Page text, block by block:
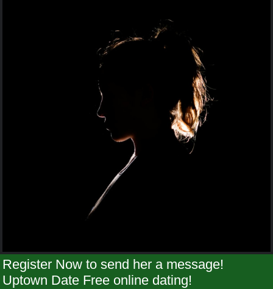
Register Now to send her a message!
Uptown Date Free online dating!